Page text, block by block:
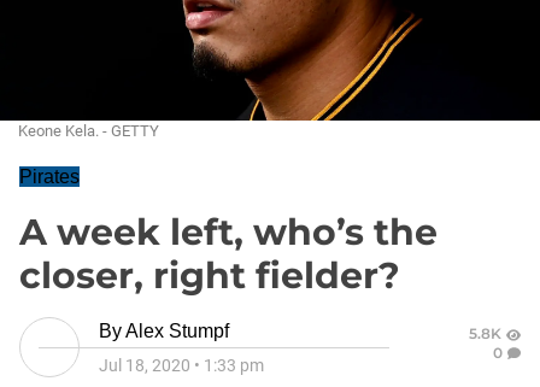
Keone Kela. - GETTY
Pirates
A week left, who’s the
closer, right fielder?
ByAlex Stumpf
Jul 18, 2020 • 1:33 pm
5.8K
0